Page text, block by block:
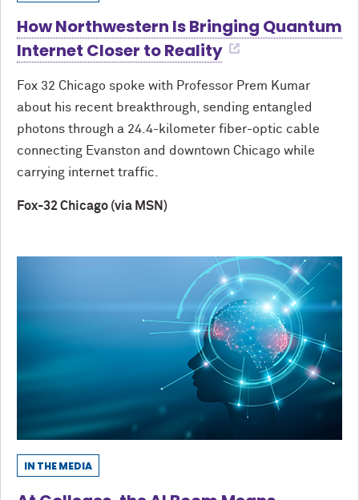
How Northwestern Is Bringing Quantum
Internet Closer to Reality
Fox 32 Chicago spoke with Professor Prem Kumar
about his recent breakthrough, sending entangled
photons through a 24.4-kilometer fiber-optic cable
connecting Evanston and downtown Chicago while
carrying internet traffic.
Fox-32 Chicago (via MSN)
IN THE MEDIA